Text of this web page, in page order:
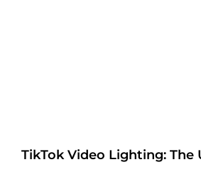
TikTok Video Lighting: The